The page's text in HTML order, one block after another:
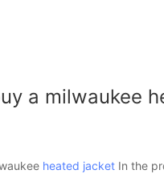
a milwaukee
heated jacket In the